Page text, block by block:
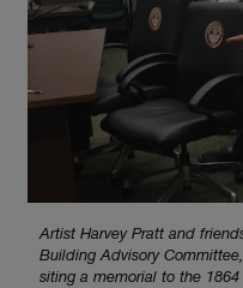
Artist Harvey Pratt and
Building Advisory
siting a memorial to the